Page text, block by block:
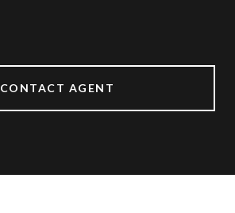
CONTACT AGENT